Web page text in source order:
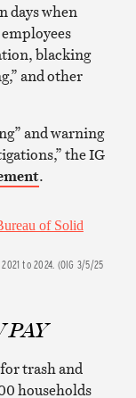
days when
blacking
and other
and warning
the IG
.
to 2024. (OIG 3/5/25
PAY
trash and
households